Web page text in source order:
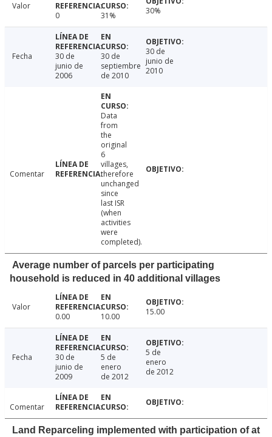
Valor
0
31% 30%
Fecha
30 de
junio de
2006
30 de
septiembre
de 2010
30 de
junio de
2010
Comentar
Data
from
the
original
6
villages,
therefore
unchanged
since
last ISR
(when
activities
were
completed).
Average number of parcels per participating
household is reduced in 40 additional villages
Valor
0.00
10.00 15.00
Fecha
30 de
junio de
2009
5 de
enero
de 2012
5 de
enero
de 2012
Comentar
Land Reparceling implemented with participation of at